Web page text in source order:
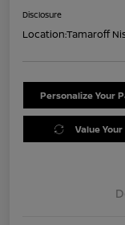
Disclosure
Location:Tamaroff
Personalize Your
Value